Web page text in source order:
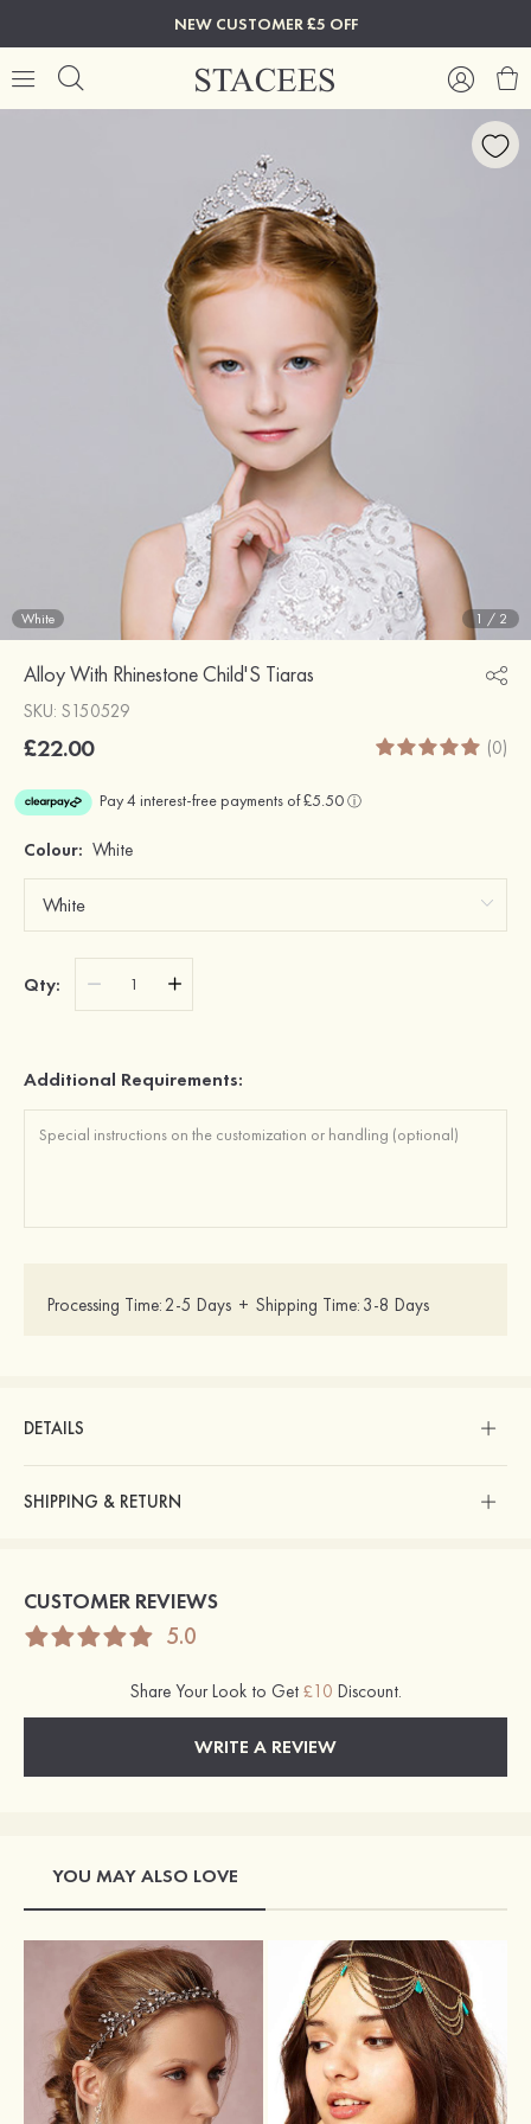
NEW CUSTOMER £5 OFF
White 1 / 2
Alloy With Rhinestone Child'S Tiaras
SKU: S150529
£22.00 (0)
Colour: White
Qty:
Additional Requirements:
Processing Time: 2-5 Days + Shipping Time: 3-8 Days
DETAILS
SHIPPING & RETURN
CUSTOMER REVIEWS
5.0
Share Your Look to Get £10 Discount.
WRITE A REVIEW
YOU MAY ALSO LOVE